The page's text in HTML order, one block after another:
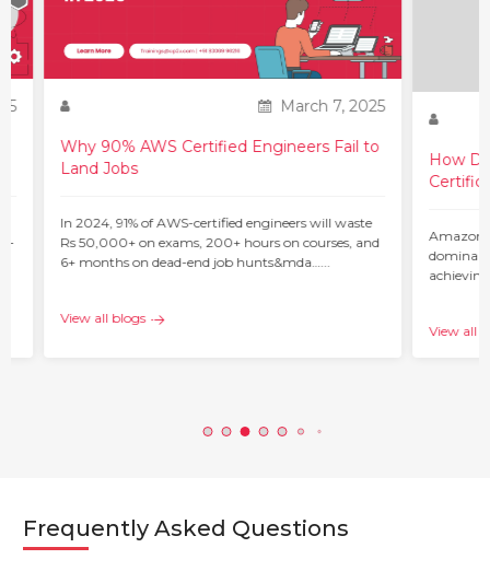
–
March 7, 2025
Why 90% AWS Certified Engineers Fail to
Land Jobs
In 2024, 91% of AWS-certified engineers will waste
Rs 50,000+ on exams, 200+ hours on courses, and
6+ months on dead-end job hunts&mda…...
View all blogs
How
Amazon
View all
Frequently Asked Questions